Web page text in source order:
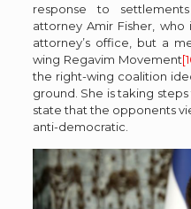
response to
attorney Amir Fisher,
attorney’s office, but a
wing Regavim Movement
the right-wing coalition
ground. She is taking
state that the opponents
anti-democratic.